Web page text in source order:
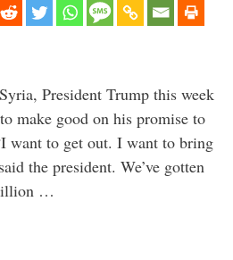
President Trump this week
make good on his promise to
want to get out. I want to bring
the president. We’ve gotten
…